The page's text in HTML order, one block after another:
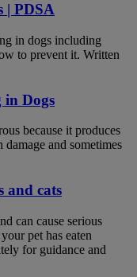
| PDSA
in dogs including
to prevent it. Written
in Dogs
because it produces
and sometimes
and cats
can cause serious
pet has eaten
for guidance and